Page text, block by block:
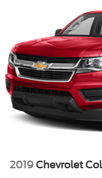
Auxiliary Audio Input
Pass-Through Rear
Rear Bench Seat
Adjustable Steering
A/C
Passenger Vanity Mirror
Immobilizer
Stability Control
Driver Air Bag
2019 Chevrolet